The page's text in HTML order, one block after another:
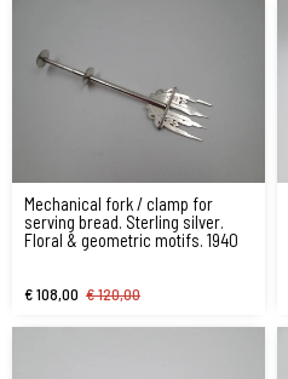
Mechanical fork / clamp for
serving bread. Sterling silver.
Floral & geometric motifs. 1940
€ 108,00 € 120,00